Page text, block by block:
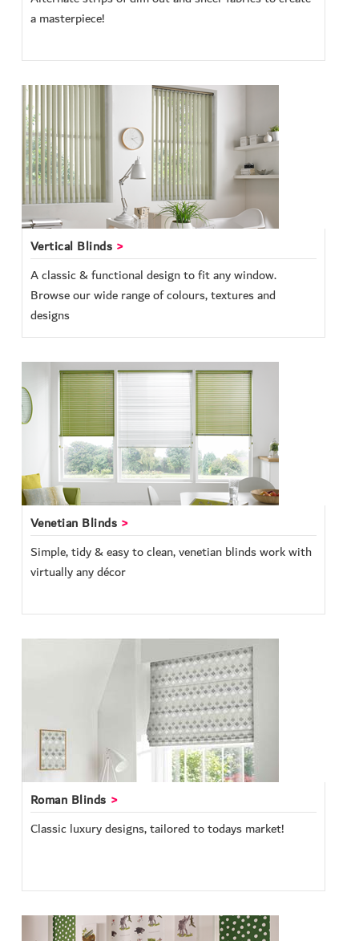
a masterpiece!
Vertical Blinds
A classic & functional design to fit any window.
Browse our wide range of colours, textures and
designs
Venetian Blinds
Simple, tidy & easy to clean, venetian blinds work with
virtually any décor
Roman Blinds
Classic luxury designs, tailored to todays market!